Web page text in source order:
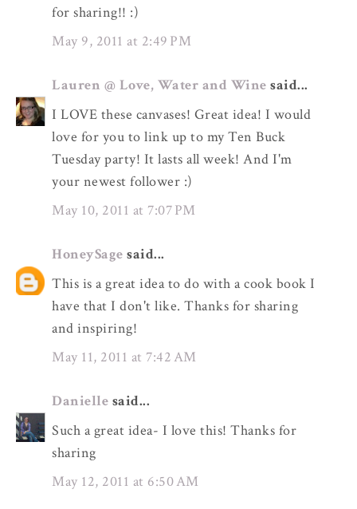
for sharing!! :)
May 9, 2011 at 2:49 PM
Lauren @ Love, Water and Wine said...
I LOVE these canvases! Great idea! I would
love for you to link up to my Ten Buck
Tuesday party! It lasts all week! And I'm
your newest follower :)
May 10, 2011 at 7:07 PM
HoneySage said...
This is a great idea to do with a cook book I
have that I don't like. Thanks for sharing
and inspiring!
May 11, 2011 at 7:42 AM
Danielle said...
Such a great idea- I love this! Thanks for
sharing
May 12, 2011 at 6:50 AM